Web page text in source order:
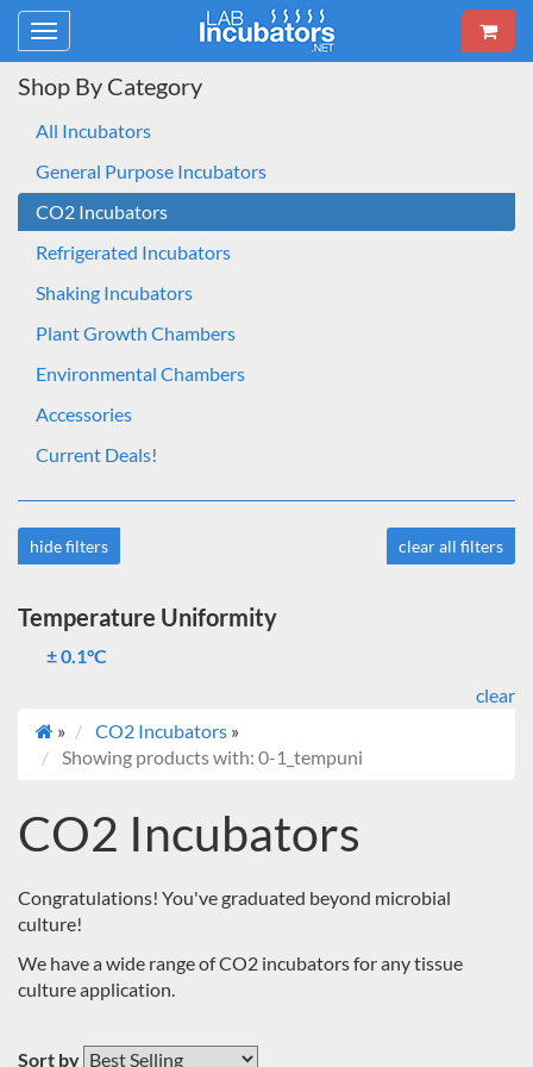
Toggle
navigation
Shop By Category
All Incubators
General Purpose Incubators
CO2 Incubators
Refrigerated Incubators
Shaking Incubators
Plant Growth Chambers
Environmental Chambers
Accessories
Current Deals!
hide filters clear all filters
Temperature Uniformity
± 0.1°C
clear
»
CO2 Incubators »
Showing products with: 0-1_tempuni
CO2 Incubators
Congratulations! You've graduated beyond microbial
culture!
We have a wide range of CO2 incubators for any tissue
culture application.
Sort by